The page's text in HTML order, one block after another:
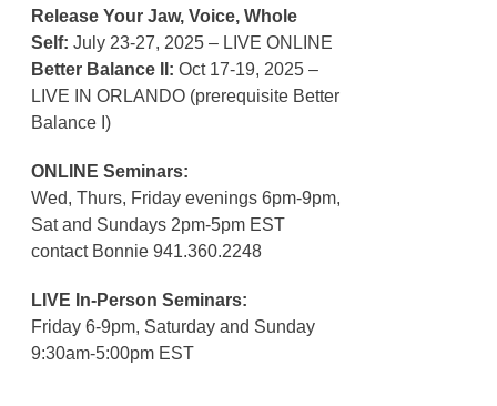
Release Your Jaw, Voice, Whole
Self: July 23-27, 2025 – LIVE ONLINE
Better Balance II: Oct 17-19, 2025 –
LIVE IN ORLANDO (prerequisite Better
Balance I)
ONLINE Seminars:
Wed, Thurs, Friday evenings 6pm-9pm,
Sat and Sundays 2pm-5pm EST
contact Bonnie 941.360.2248
LIVE In-Person Seminars:
Friday 6-9pm, Saturday and Sunday
9:30am-5:00pm EST